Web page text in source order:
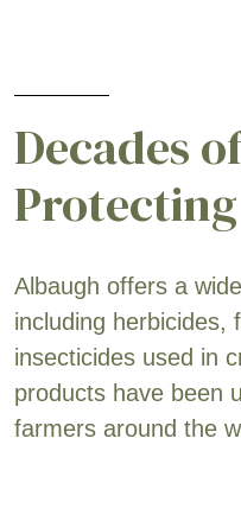
Decades
Albaugh offers a
including herbicides,
insecticides used in
products have been
farmers around the